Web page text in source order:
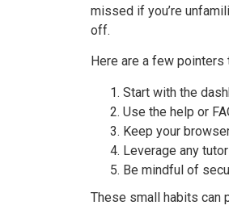
missed if you’re
off.
Here are a few
Start with the
Use the help or
Keep your
Leverage any
Be mindful of
These small habits can